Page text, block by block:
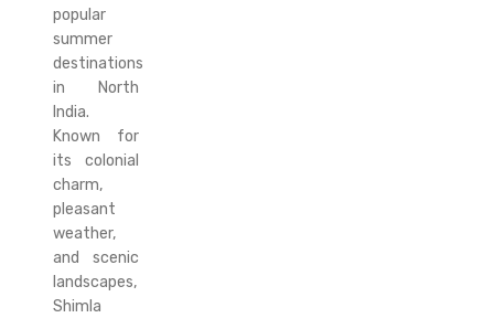
popular
summer
destinations
in North
India.
Known for
its colonial
charm,
pleasant
weather,
and scenic
landscapes,
Shimla